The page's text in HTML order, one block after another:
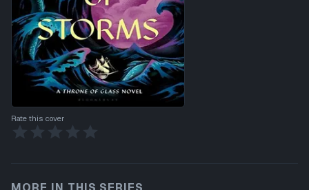
Rate this cover